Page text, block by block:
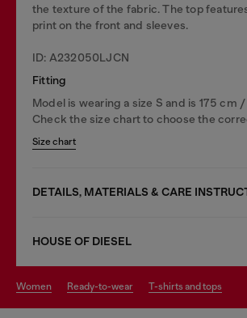
the texture of the fabric. The top
print on the front and sleeves.
ID: A232050LJCN
Fitting
Model is wearing a size S and is 175 cm
Check the size chart to choose the
Size chart
DETAILS, MATERIALS & CARE
HOUSE OF DIESEL
women ready-to-wear t-shirts and tops